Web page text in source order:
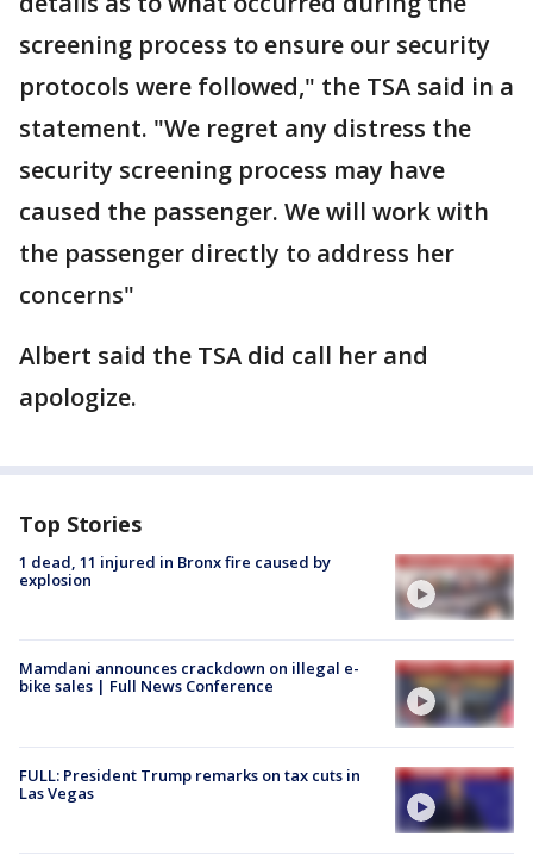
screening process to ensure our security
protocols were followed," the TSA said in a
statement. "We regret any distress the
security screening process may have
caused the passenger. We will work with
the passenger directly to address her
concerns"
Albert said the TSA did call her and
apologize.
Top Stories
1 dead, 11 injured in Bronx fire caused by
explosion
Mamdani announces crackdown on illegal e-
bike sales | Full News Conference
FULL: President Trump remarks on tax cuts in
Las Vegas